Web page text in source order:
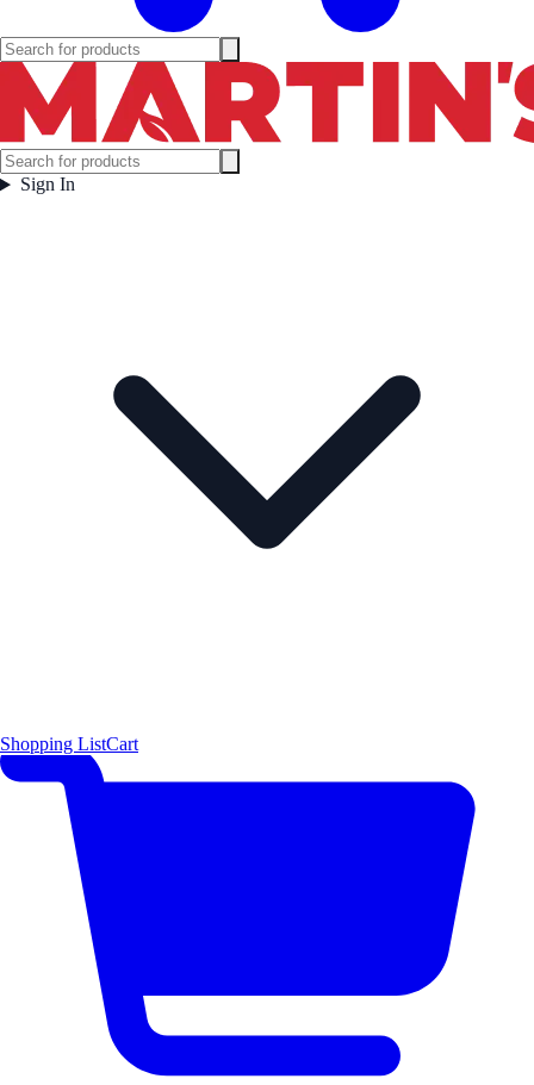
Sign In
Shopping ListCart